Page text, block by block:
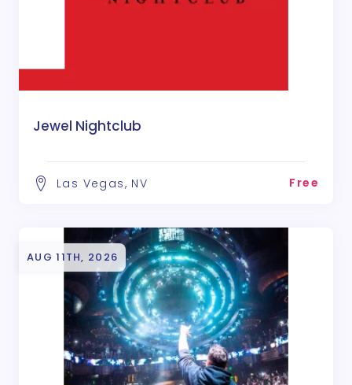
Jewel Nightclub
Las Vegas, NV Free
AUG 11TH, 2026